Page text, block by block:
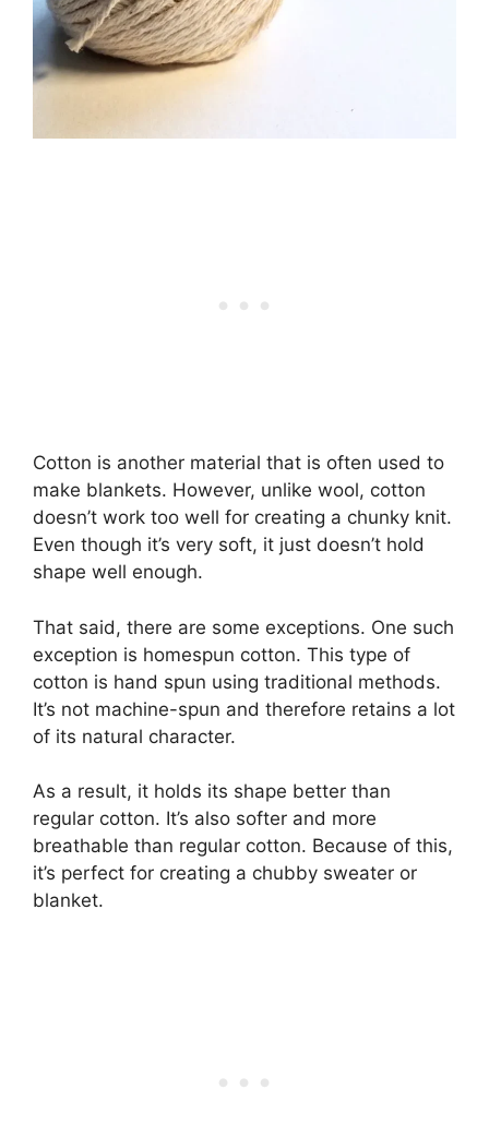
Cotton is another material that is often used to
make blankets. However, unlike wool, cotton
doesn’t work too well for creating a chunky knit.
Even though it’s very soft, it just doesn’t hold
shape well enough.
That said, there are some exceptions. One such
exception is homespun cotton. This type of
cotton is hand spun using traditional methods.
It’s not machine-spun and therefore retains a lot
of its natural character.
As a result, it holds its shape better than
regular cotton. It’s also softer and more
breathable than regular cotton. Because of this,
it’s perfect for creating a chubby sweater or
blanket.